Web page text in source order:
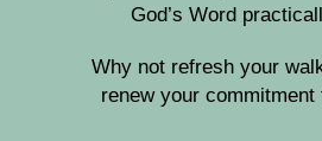
God’s Word
Why not refresh your
renew your commitment